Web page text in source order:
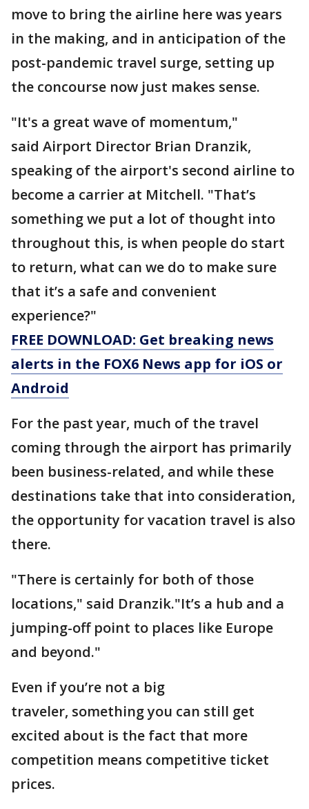
move to bring the airline here was years
in the making, and in anticipation of the
post-pandemic travel surge, setting up
the concourse now just makes sense.
"It's a great wave of momentum,"
said Airport Director Brian Dranzik,
speaking of the airport's second airline to
become a carrier at Mitchell. "That’s
something we put a lot of thought into
throughout this, is when people do start
to return, what can we do to make sure
that it’s a safe and convenient
experience?"
FREE DOWNLOAD: Get breaking news
alerts in the FOX6 News app for iOS or
Android
For the past year, much of the travel
coming through the airport has primarily
been business-related, and while these
destinations take that into consideration,
the opportunity forvacation travel is also
there.
"There is certainly for both of those
locations," said Dranzik."It’s a hub and a
jumping-off point to places like Europe
and beyond."
Even if you’re not a big
traveler, something you can still get
excited about is the fact that more
competition means competitive ticket
prices.